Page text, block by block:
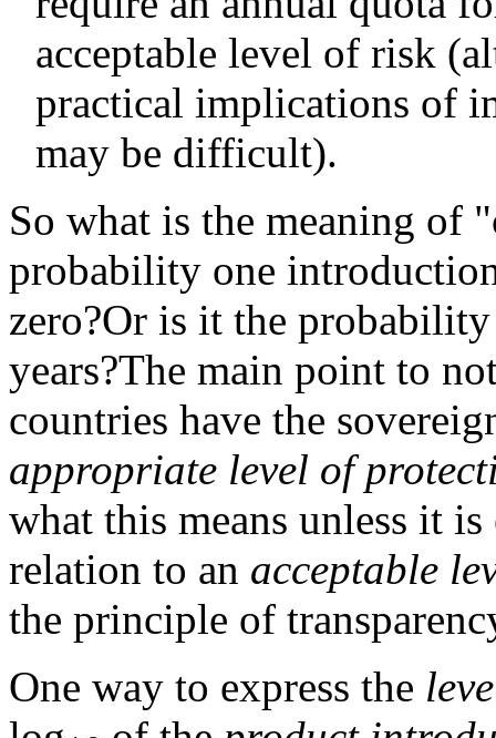
acceptable level of risk
practical implications of
may be difficult).
So what is the meaning of
probability one
zero?Or is it the
years?The main point to
countries have the
appropriate level of
what this means unless it
relation to an acceptable
the principle of
One way to express the